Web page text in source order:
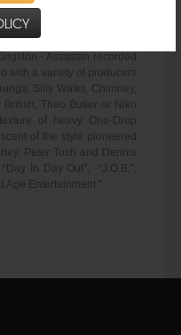
lyricism - evident on the
- Assassin recorded
with a variety of producers
Silly Walks, Chimney,
British, Theo Butler or Niko
of heavy One-Drop
of the style pioneered
Peter Tosh and Dennis
In Day Out”, “J.O.B.”,
Age Entertainment."